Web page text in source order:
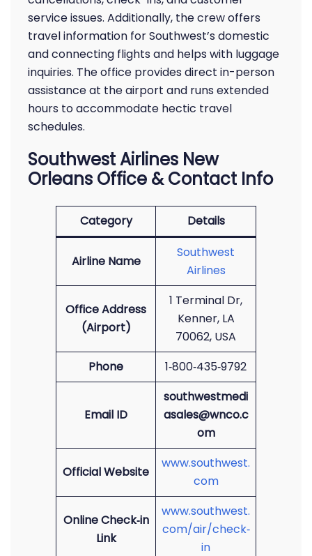
service issues. Additionally, the crew offers
travel information for Southwest’s domestic
and connecting flights and helps with luggage
inquiries. The office provides direct in-person
assistance at the airport and runs extended
hours to accommodate hectic travel
schedules.
Southwest Airlines New
Orleans Office & Contact Info
Category Details
Airline Name
Southwest
Airlines
Office Address
(Airport)
1 Terminal Dr,
Kenner, LA
70062, USA
Phone
1‑800‑435‑9792
Email ID
southwestmedi
asales@wnco.c
om
Official Website
www.southwest.
com
Online Check‑in
Link
www.southwest.
com/air/check‑
in